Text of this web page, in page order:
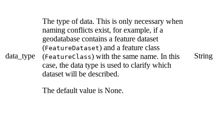
data_type
The type of data. This is only necessary when
naming conflicts exist, for example, if a
geodatabase contains a feature dataset
(FeatureDataset) and a feature class
(FeatureClass) with the same name. In this
case, the data type is used to clarify which
dataset will be described.
The default value is None.
String